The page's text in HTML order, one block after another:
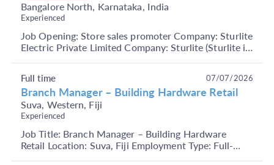
Bangalore North, Karnataka, India
Experienced
Job Opening: Store sales promoter Company: Sturlite
Electric Private Limited Company: Sturlite (Sturlite is
Branch Manager – Building Hardware Retail
Suva, Western, Fiji
Experienced
Job Title: Branch Manager – Building Hardware
Retail Location: Suva, Fiji Employment Type: Full-
Full time 07/07/2026